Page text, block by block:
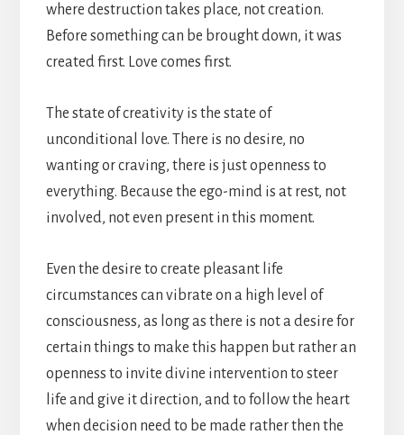
where destruction takes place, not creation.
Before something can be brought down, it was
created first. Love comes first.
The state of creativity is the state of
unconditional love. There is no desire, no
wanting or craving, there is just openness to
everything. Because the ego-mind is at rest, not
involved, not even present in this moment.
Even the desire to create pleasant life
circumstances can vibrate on a high level of
consciousness, as long as there is not a desire for
certain things to make this happen but rather an
openness to invite divine intervention to steer
life and give it direction, and to follow the heart
when decision need to be made rather then the